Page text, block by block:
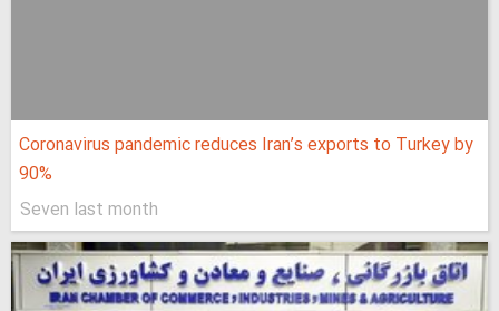
Coronavirus pandemic reduces Iran’s exports to Turkey by
90%
Seven last month